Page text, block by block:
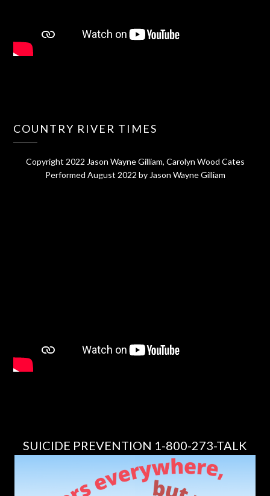
COUNTRY RIVER TIMES
Copyright 2022 Jason Wayne Gilliam, Carolyn Wood Cates
Performed August 2022 by Jason Wayne Gilliam
SUICIDE PREVENTION 1-800-273-TALK